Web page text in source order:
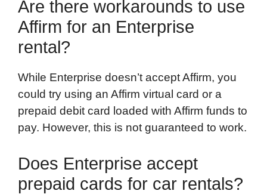
Are there workarounds to use
Affirm for an Enterprise
rental?
While Enterprise doesn’t accept Affirm, you
could try using an Affirm virtual card or a
prepaid debit card loaded with Affirm funds to
pay. However, this is not guaranteed to work.
Does Enterprise accept
prepaid cards for car rentals?